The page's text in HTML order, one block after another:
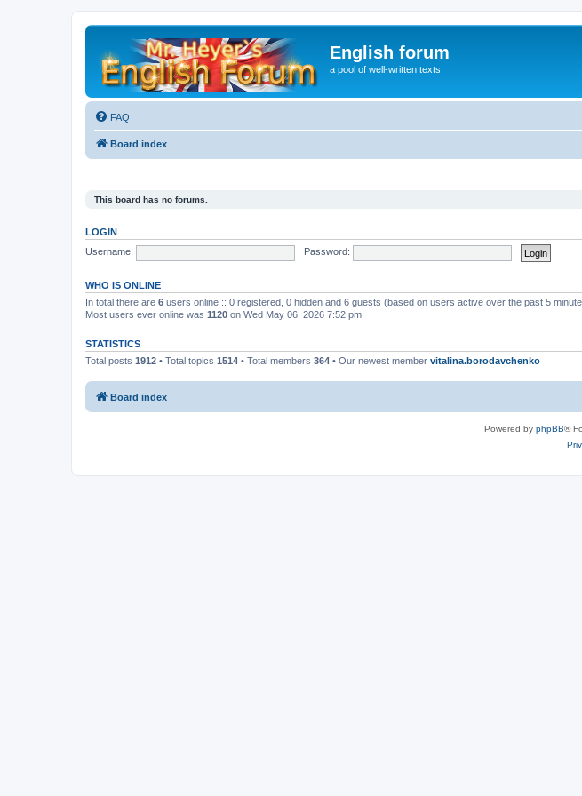
English forum
a pool of well-written texts
FAQ
Board index
This board has no forums.
LOGIN
Username:
Password:
WHO IS ONLINE
In total there are 6 users online :: 0 registered, 0 hidden and 6 guests (based on users active over the past 5
Most users ever online was 1120 on Wed May 06, 2026 7:52 pm
STATISTICS
Total posts 1912 • Total topics 1514 • Total members 364 • Our newest member vitalina.borodavchenko
Board index
Powered by phpBB®